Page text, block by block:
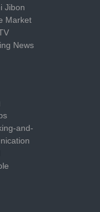
Jibon
Market
News
and-